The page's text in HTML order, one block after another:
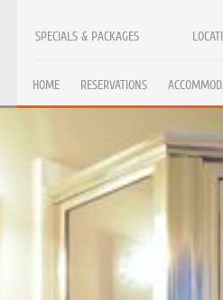
SPECIALS & PACKAGES
HOME RESERVATIONS